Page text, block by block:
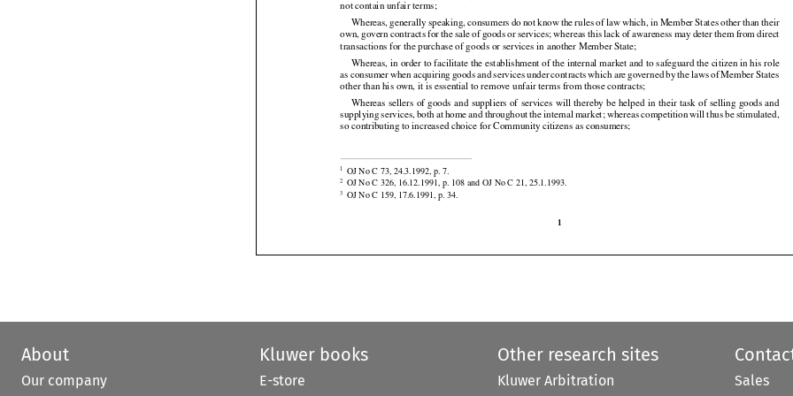
 
 


                    

                           


                    


                           
                    


1 OJ No C 73, 24.3.1992, p. 7.
2 OJ No C 326, 16.12.1991, p. 108 and OJ No C 21, 25.1.1993.
Whereas it is the responsibility
not contain unfair terms;
Whereas, generally speaking, consumers do not know the rules of law which, in Member States other than their
own, govern contracts for the sale of goods or services; whereas this lack of awareness
transactions for the purchase of goods or services in another Member State;
Whereas, in order to facilitate the establishment of the internal market and to safeguard the citizen in his role
as consumer when acquiring goods and services under contracts which are governed
other than his own, it is essential to remove unfair terms from those contracts;
Whereas sellers of goods and suppliers of services will thereby be helped in their task of selling goods and
supplying services, both at home and throughout the internal market; whereas
About
Our company
Kluwer books
E-store
Other research sites
Kluwer Arbitration Sales